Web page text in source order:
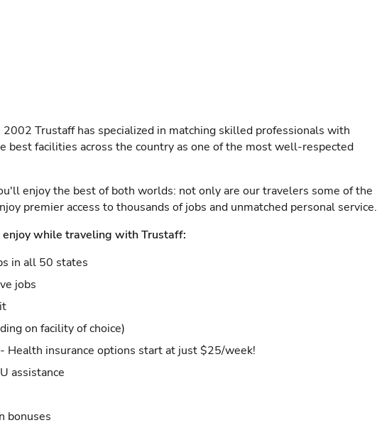
Trustaff has specialized in matching skilled professionals with
best facilities across the country as one of the most well-respected
enjoy the best of both worlds: not only are our travelers some of the
premier access to thousands of jobs and unmatched personal service.
while traveling with Trustaff:
in all 50 states
jobs
on facility of choice)
Health insurance options start at just $25/week!
assistance
bonuses